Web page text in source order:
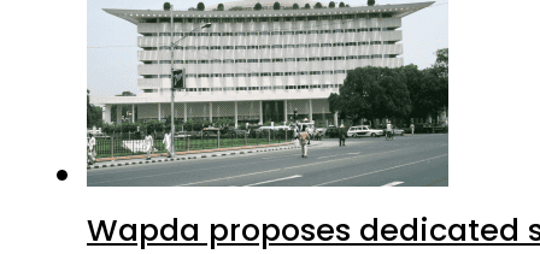
Wapda proposes dedicated